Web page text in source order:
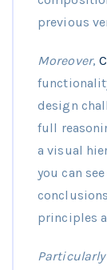
previous
Moreover,
design
full
a visual
you can
principles